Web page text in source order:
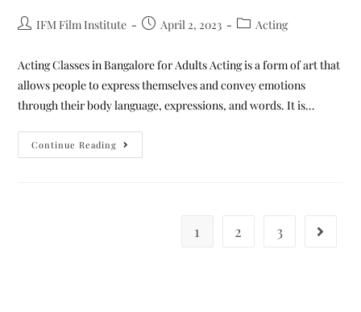
IFM Film Institute April 2, 2023 Acting
Acting Classes in Bangalore for Adults Acting is a form of art that
allows people to express themselves and convey emotions
through their body language, expressions, and words. It is…
Continue Reading
1 2 3